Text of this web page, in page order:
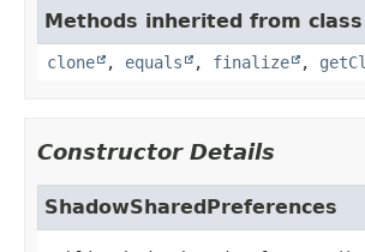
Methods inherited from
clone , equals , finalize ,
Constructor Details
ShadowSharedPreferences